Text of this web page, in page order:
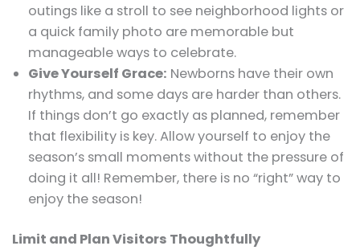
outings like a stroll to see neighborhood lights or
a quick family photo are memorable but
manageable ways to celebrate.
Give Yourself Grace: Newborns have their own
rhythms, and some days are harder than others.
If things don’t go exactly as planned, remember
that flexibility is key. Allow yourself to enjoy the
season’s small moments without the pressure of
doing it all! Remember, there is no “right” way to
enjoy the season!
Limit and Plan Visitors Thoughtfully